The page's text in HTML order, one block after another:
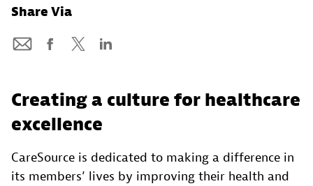
Share Via
Creating a culture for healthcare
excellence
CareSource is dedicated to making a difference in
its members’ lives by improving their health and